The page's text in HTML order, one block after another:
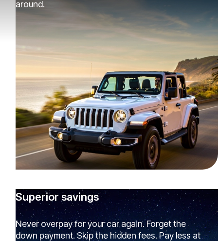
around.
Superior savings
Never overpay for your car again. Forget the
down payment. Skip the hidden fees. Pay less at